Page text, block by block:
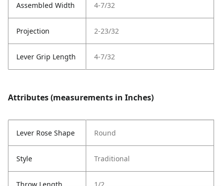
Assembled Width 4-7/32
Projection 2-23/32
Lever Grip Length 4-7/32
Attributes (measurements in Inches)
Lever Rose Shape Round
Style Traditional